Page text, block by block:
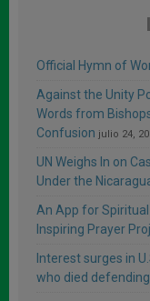
Official Hymn of
Against the Unity
Words from
Confusion julio 24,
UN Weighs In on
Under the
An App for
Inspiring Prayer
Interest surges in
who died